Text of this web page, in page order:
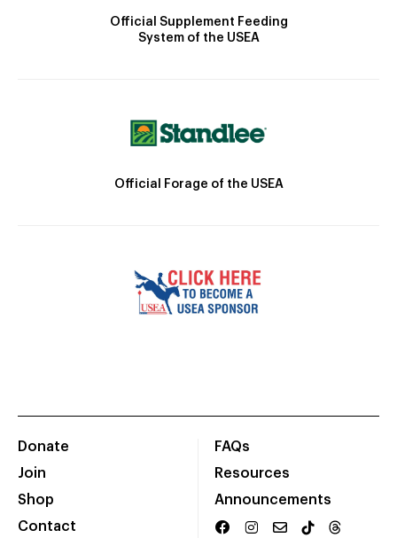
Official Supplement Feeding
System of the USEA
Official Forage of the USEA
Donate
Join
Shop
Contact
FAQs
Resources
Announcements